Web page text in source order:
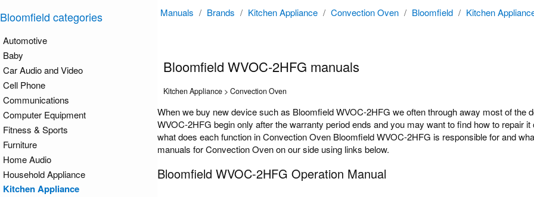
Manuals / Brands / Kitchen Appliance / Convection Oven / Bloomfield / Kitchen
Bloomfield WVOC-2HFG manuals
Kitchen Appliance > Convection Oven
When we buy new device such as Bloomfield WVOC-2HFG we often through away most of the
WVOC-2HFG begin only after the warranty period ends and you may want to find how to repair
what does each function in Convection Oven Bloomfield WVOC-2HFG is responsible for and
manuals for Convection Oven on our side using links below.
Bloomfield WVOC-2HFG Operation Manual
Bloomfield categories
Automotive
Baby
Car Audio and Video
Cell Phone
Communications
Computer Equipment
Fitness & Sports
Furniture
Home Audio
Household Appliance
Kitchen Appliance